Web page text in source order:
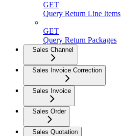
GET
Query Return Line Items
GET
Query Return Packages
Sales Channel
Sales Invoice Correction
Sales Invoice
Sales Order
Sales Quotation